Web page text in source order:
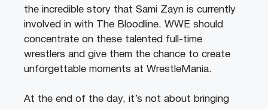
the incredible story that Sami Zayn is currently
involved in with The Bloodline. WWE should
concentrate on these talented full-time
wrestlers and give them the chance to create
unforgettable moments at WrestleMania.
At the end of the day, it’s not about bringing